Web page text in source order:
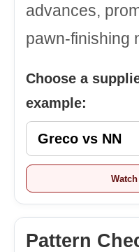
advances,
pawn-finishing
Choose a
example:
Pattern